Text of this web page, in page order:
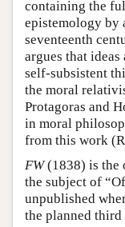
containing the
epistemology by
seventeenth
argues that
self-subsistent
the moral
Protagoras and
in moral
from this work
FW(1838) is the
the subject of
unpublished
the planned third